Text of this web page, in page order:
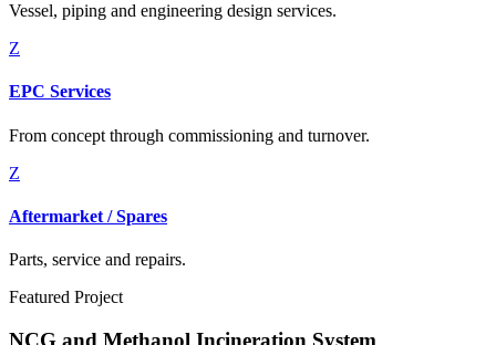
Vessel, piping and engineering design services.
Z
EPC Services
From concept through commissioning and turnover.
Z
Aftermarket / Spares
Parts, service and repairs.
Featured Project
NCG and Methanol Incineration System